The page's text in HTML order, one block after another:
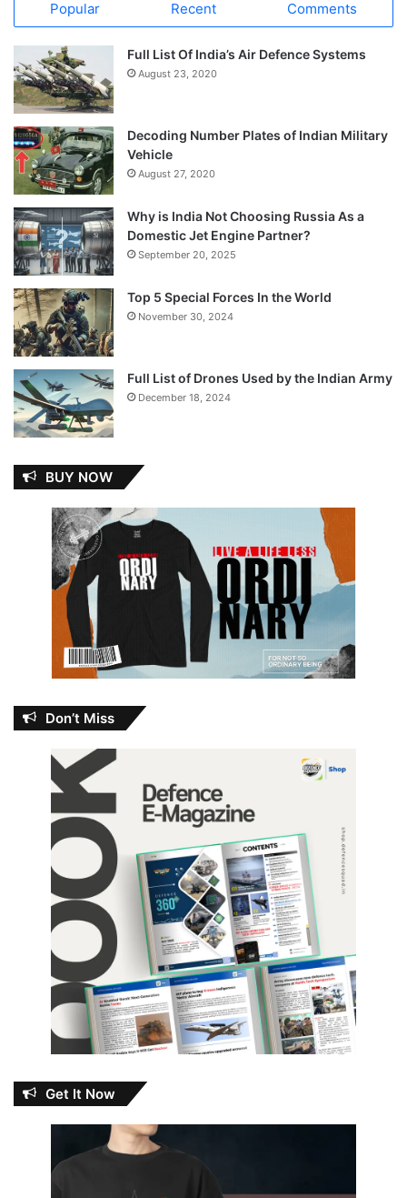
Popular Recent Comments
Full List Of India’s Air Defence Systems
August 23, 2020
Decoding Number Plates of Indian Military
Vehicle
August 27, 2020
Why is India Not Choosing Russia As a
Domestic Jet Engine Partner?
September 20, 2025
Top 5 Special Forces In the World
November 30, 2024
Full List of Drones Used by the Indian Army
December 18, 2024
BUY NOW
Don’t Miss
Get It Now